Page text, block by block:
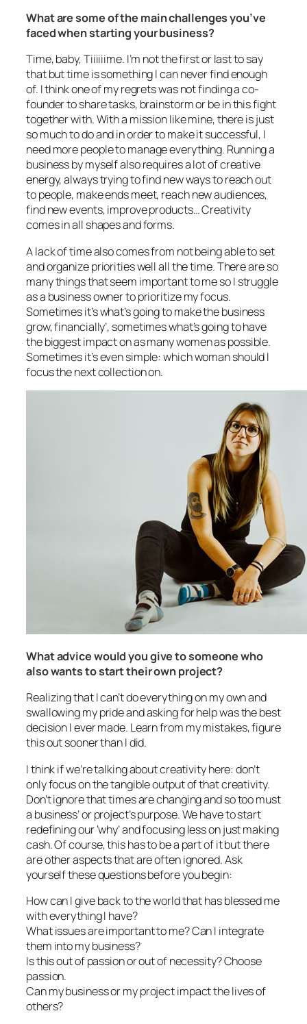
What are some of the main challenges you’ve
faced when starting your business?
Time, baby, Tiiiiiime. I’m not the first or last to say
that but time is something I can never find enough
of. I think one of my regrets was not finding a co-
founder to share tasks, brainstorm or be in this fight
together with. With a mission like mine, there is just
so much to do and in order to make it successful, I
need more people to manage everything. Running a
business by myself also requires a lot of creative
energy, always trying to find new ways to reach out
to people, make ends meet, reach new audiences,
find new events, improve products… Creativity
comes in all shapes and forms.
A lack of time also comes from not being able to set
and organize priorities well all the time. There are so
many things that seem important to me so I struggle
as a business owner to prioritize my focus.
Sometimes it’s what’s going to make the business
grow, financially’, sometimes what’s going to have
the biggest impact on as many women as possible.
Sometimes it’s even simple: which woman should I
focus the next collection on.
What advice would you give to someone who
also wants to start their own project?
Realizing that I can’t do everything on my own and
swallowing my pride and asking for help was the best
decision I ever made. Learn from my mistakes, figure
this out sooner than I did.
I think if we’re talking about creativity here: don’t
only focus on the tangible output of that creativity.
Don’t ignore that times are changing and so too must
a business’ or project’s purpose. We have to start
redefining our ‘why’ and focusing less on just making
cash. Of course, this has to be a part of it but there
are other aspects that are often ignored. Ask
yourself these questions before you begin:
How can I give back to the world that has blessed me
with everything I have?
What issues are important to me? Can I integrate
them into my business?
Is this out of passion or out of necessity? Choose
passion.
Can my business or my project impact the lives of
others?